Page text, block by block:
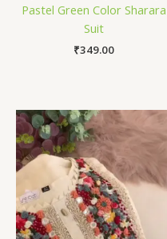
Pastel Green Color Sharara
Suit
₹349.00